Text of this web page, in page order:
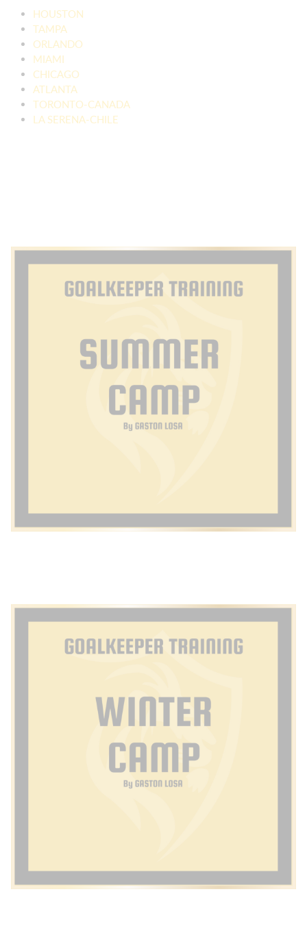
HOUSTON
TAMPA
ORLANDO
MIAMI
CHICAGO
ATLANTA
TORONTO-CANADA
LA SERENA-CHILE